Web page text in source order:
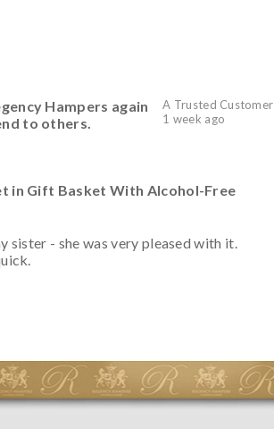
A Trusted Customer
1 week ago
Hampers again
to others.
in Gift Basket With Alcohol-Free
sister - she was very pleased with it.